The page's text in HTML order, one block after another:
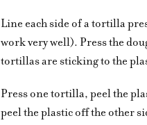
Line each side of a tortilla
work very well). Press the
tortillas are sticking to the
Press one tortilla, peel the
peel the plastic off the other